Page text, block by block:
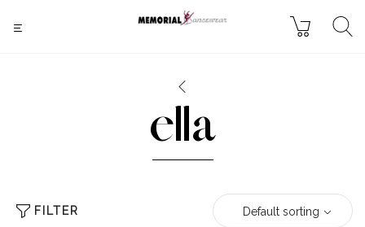
ella
FILTER Default sorting